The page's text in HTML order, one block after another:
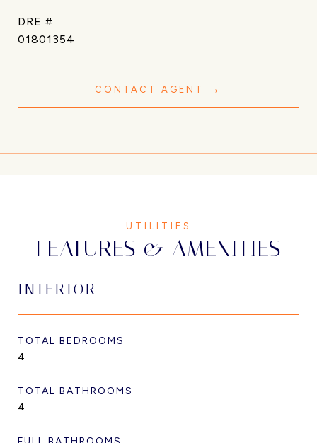
DRE #
01801354
CONTACT AGENT
FEATURES & AMENITIES
INTERIOR
TOTAL BEDROOMS
4
TOTAL BATHROOMS
4